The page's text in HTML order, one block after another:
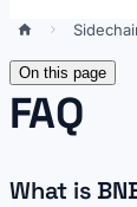
On this page
FAQ
What is